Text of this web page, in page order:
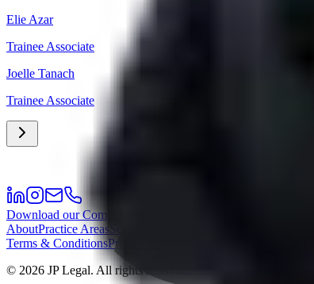
Elie Azar
Trainee Associate
Joelle Tanach
Trainee Associate
Download our Company Profile
AboutPractice Areas
Terms & ConditionsPrivacy Policy
© 2026 JP Legal. All rights reserved.